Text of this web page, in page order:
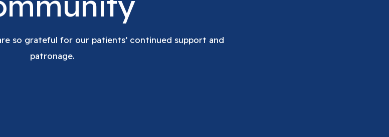
so grateful for our patients’ continued support and
patronage.